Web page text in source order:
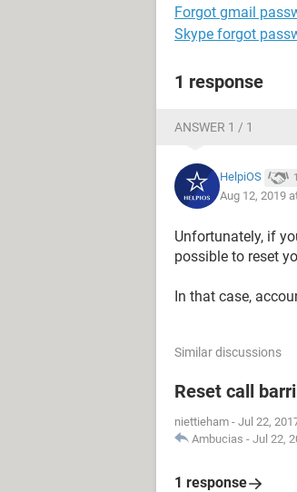
Forgot gmail
Skype forgot
1 response
ANSWER 1 / 1
HelpiOS
Aug 12, 2019
Unfortunately, if
possible to reset
In that case,
Similar discussions
Reset call
niettieham - Jul 22,
Ambucias - Jul 22,
1 response